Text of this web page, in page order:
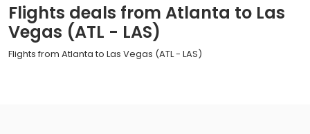
Flights deals from Atlanta to Las
Vegas (ATL - LAS)
Flights from Atlanta to Las Vegas (ATL - LAS)